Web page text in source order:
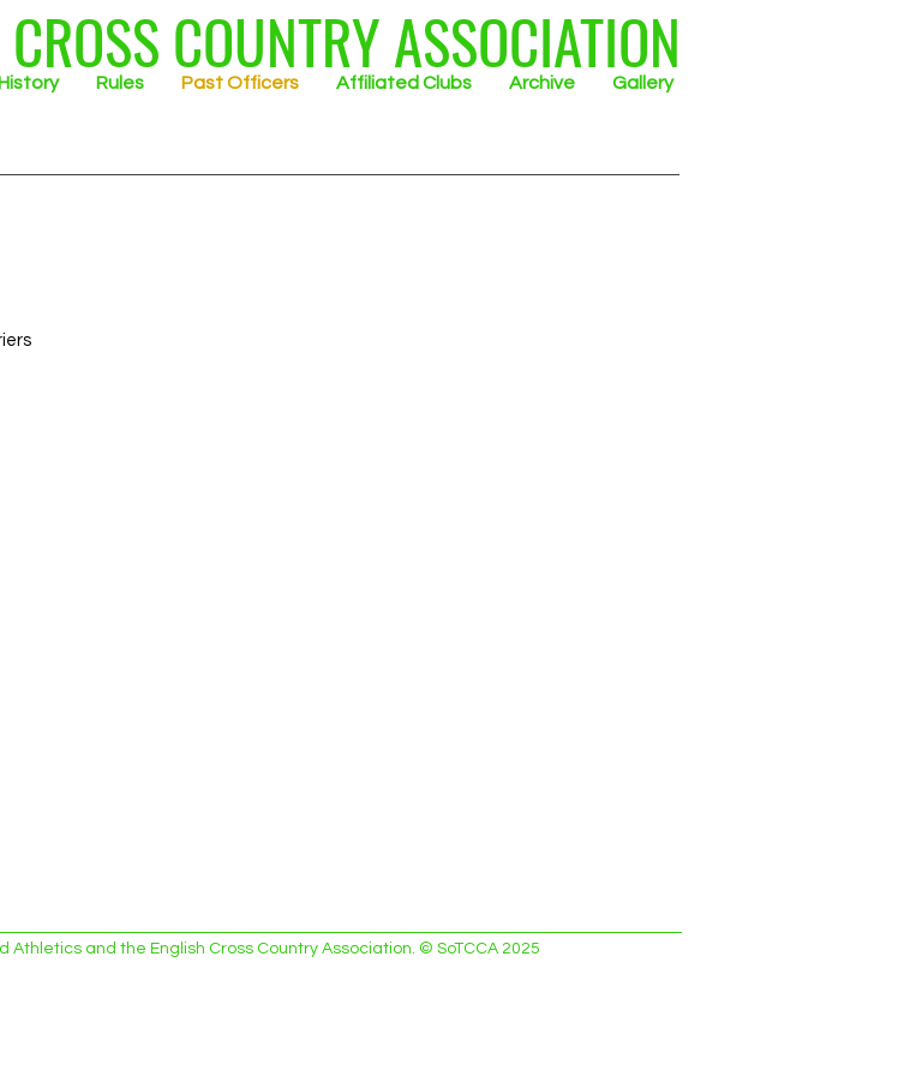
COUNTRY ASSOCIATION
History Rules Past Officers Affiliated Clubs Archive Gallery
and the English Cross Country Association. © SoTCCA 2025